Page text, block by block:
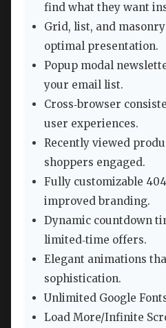
find what they want
Grid, list, and
optimal presentation.
Popup modal
your email list.
Cross‑browser
user experiences.
Recently viewed
shoppers engaged.
Fully customizable
improved branding.
Dynamic countdown
limited‑time offers.
Elegant animations
sophistication.
Unlimited Google
Load More/Infinite